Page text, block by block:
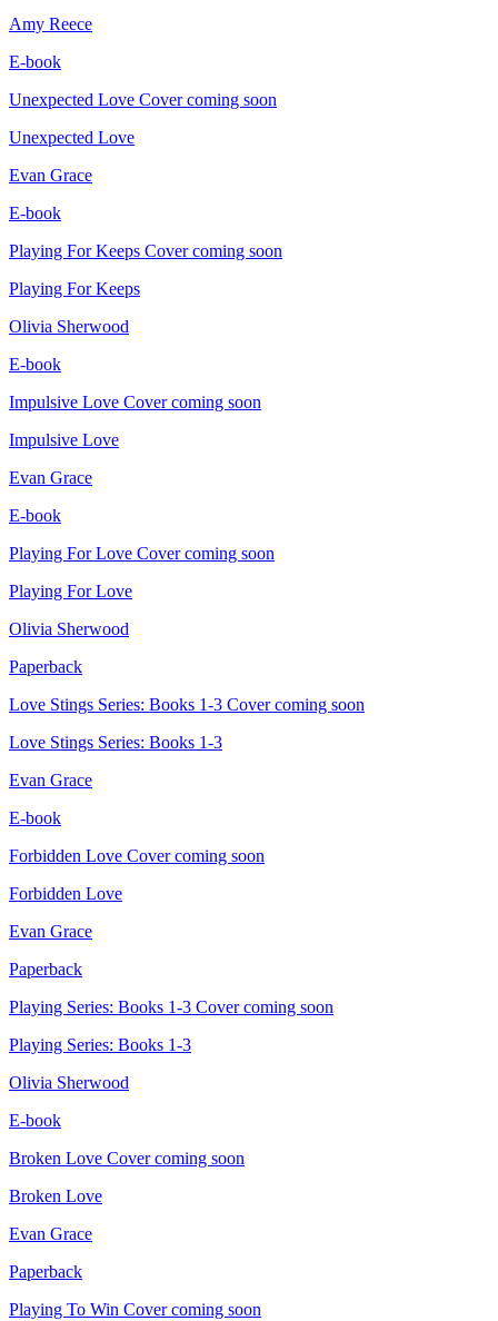
Amy Reece
E-book
Unexpected Love Cover coming soon
Unexpected Love
Evan Grace
E-book
Playing For Keeps Cover coming soon
Playing For Keeps
Olivia Sherwood
E-book
Impulsive Love Cover coming soon
Impulsive Love
Evan Grace
E-book
Playing For Love Cover coming soon
Playing For Love
Olivia Sherwood
Paperback
Love Stings Series: Books 1-3 Cover coming soon
Love Stings Series: Books 1-3
Evan Grace
E-book
Forbidden Love Cover coming soon
Forbidden Love
Evan Grace
Paperback
Playing Series: Books 1-3 Cover coming soon
Playing Series: Books 1-3
Olivia Sherwood
E-book
Broken Love Cover coming soon
Broken Love
Evan Grace
Paperback
Playing To Win Cover coming soon